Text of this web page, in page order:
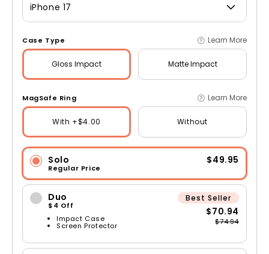
iPhone 17
Case Type Learn More
Gloss Impact Matte Impact
MagSafe Ring Learn More
With +$4.00 Without
Solo
Regular Price
$49.95
Duo
$4 Off
Impact Case
Screen Protector
Best Seller
$70.94
$74.94